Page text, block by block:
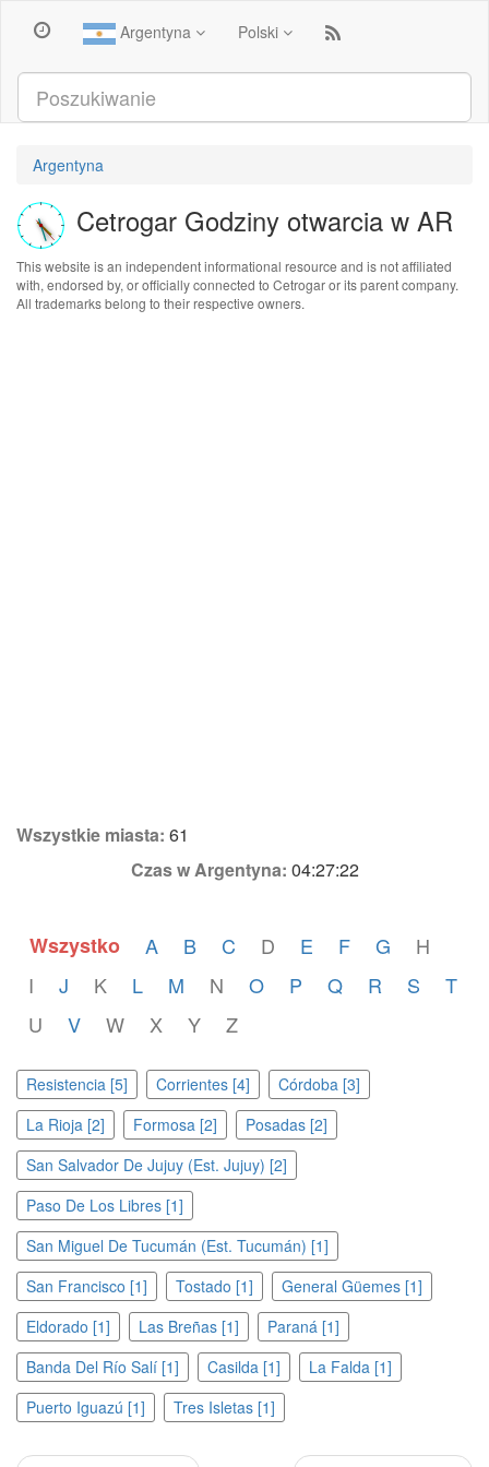
Argentyna Polski
Argentyna
Cetrogar Godziny otwarcia w AR
This website is an independent informational resource and is not affiliated
with, endorsed by, or officially connected to Cetrogar or its parent company.
All trademarks belong to their respective owners.
Wszystkie miasta: 61
Czas w Argentyna: 04:27:22
Wszystko A B C D E F G
H
I
J K L M N O P Q R S
T
U
V W X Y Z
Resistencia [5] Corrientes [4]
Córdoba [3]
La Rioja [2]
Formosa [2]
Posadas [2]
San Salvador De Jujuy (Est. Jujuy) [2]
Paso De Los Libres [1]
San Miguel De Tucumán (Est. Tucumán) [1]
San Francisco [1]
Tostado [1]
General Güemes [1]
Eldorado [1]
Las Breñas [1]
Paraná [1]
Banda Del Río Salí [1]
Casilda [1]
La Falda [1]
Puerto Iguazú [1]
Tres Isletas [1]